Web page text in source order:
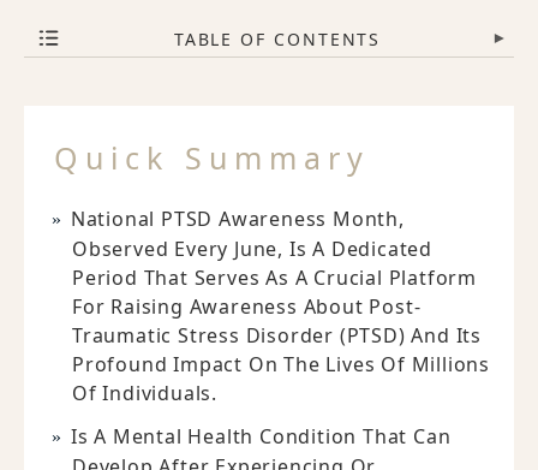
TABLE OF CONTENTS ▾
Quick Summary
National PTSD Awareness Month,
Observed Every June, Is A Dedicated
Period That Serves As A Crucial Platform
For Raising Awareness About Post-
Traumatic Stress Disorder (PTSD) And Its
Profound Impact On The Lives Of Millions
Of Individuals.
Is A Mental Health Condition That Can